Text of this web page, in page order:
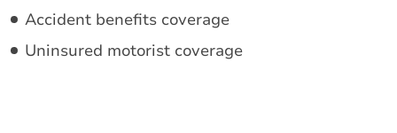
Accident benefits coverage
Uninsured motorist coverage